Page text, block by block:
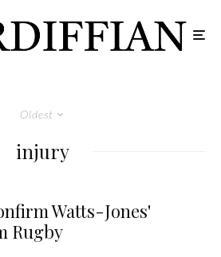
Oldest
injury
Watts-Jones'
Rugby